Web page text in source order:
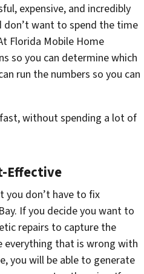
expensive, and incredibly
don’t want to spend the time
Florida Mobile Home
so you can determine which
run the numbers so you can
without spending a lot of
Effective
you don’t have to fix
If you decide you want to
repairs to capture the
everything that is wrong with
you will be able to generate